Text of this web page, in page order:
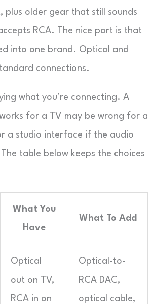
plus older gear that still sounds
RCA. The nice part is that
into one brand. Optical and
connections.
what you’re connecting. A
for a TV may be wrong for a
a studio interface if the audio
table below keeps the choices
What You
Have
What To Add
Optical
out on TV,
RCA in on
Optical-to-
RCA DAC,
optical cable,